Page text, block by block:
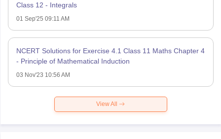
Class 12 - Integrals
01 Sep'25 09:11 AM
NCERT Solutions for Exercise 4.1 Class 11 Maths Chapter 4
- Principle of Mathematical Induction
03 Nov'23 10:56 AM
View All